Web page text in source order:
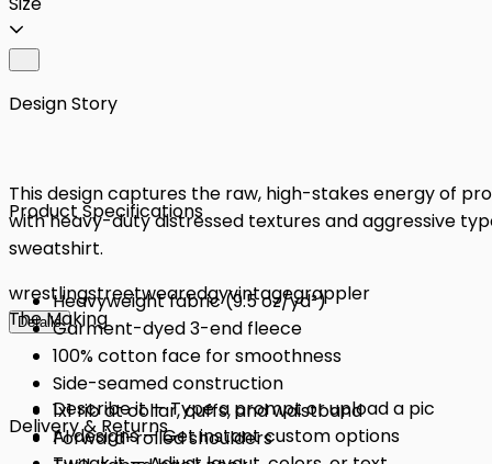
Design Story
This design captures the raw, high-stakes energy of
with heavy-duty distressed textures and aggressive
sweatshirt.
wrestlingstreetwearedgyvintagegrappler
Details
Product Specifications
Heavyweight fabric (9.5 oz/yd²)
Garment-dyed 3-end fleece
100% cotton face for smoothness
Side-seamed construction
1x1 rib at collar, cuffs, and waistband
Forward-rolled shoulders
The Making
Describe it — Type a prompt or upload a pic
AI designs — Get instant custom options
Delivery & Returns